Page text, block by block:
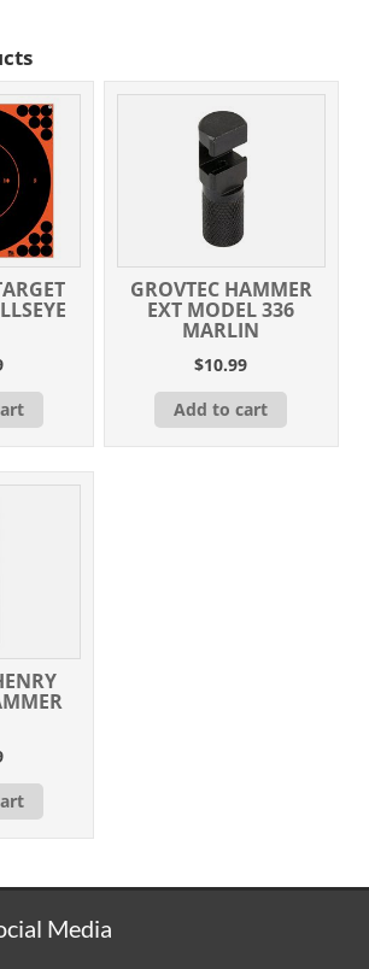
GROVTEC HAMMER
EXT MODEL 336
MARLIN
$10.99
Add to cart
Media